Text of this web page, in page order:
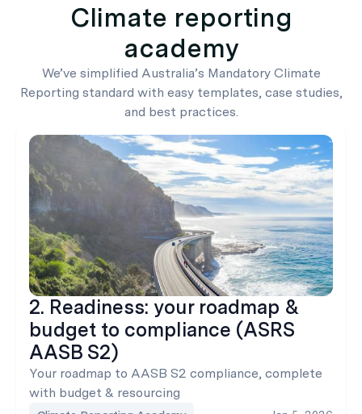
Climate reporting
academy
We’ve simplified Australia’s Mandatory Climate
Reporting standard with easy templates, case studies,
and best practices.
2. Readiness: your roadmap &
budget to compliance (ASRS
AASB S2)
Your roadmap to AASB S2 compliance, complete
with budget & resourcing